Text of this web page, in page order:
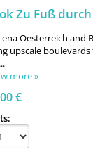
Zu Fuß
Oesterreich and
upscale
more »
€